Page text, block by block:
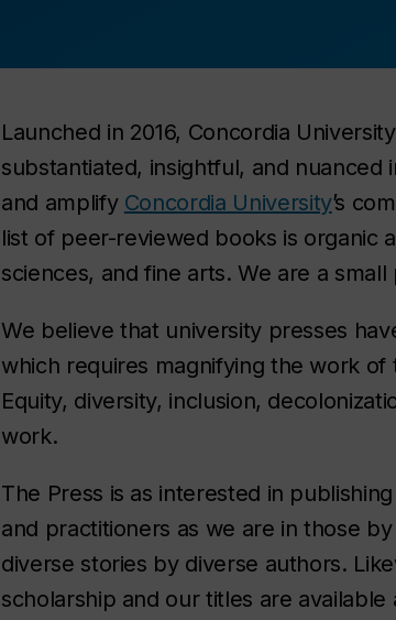
Launched in 2016, Concordia
substantiated, insightful, and
and amplify Concordia University’s
list of peer-reviewed books is organic
sciences, and fine arts. We are a
We believe that university presses
which requires magnifying the work
Equity, diversity, inclusion,
work.
The Press is as interested in
and practitioners as we are in those
diverse stories by diverse authors.
scholarship and our titles are available